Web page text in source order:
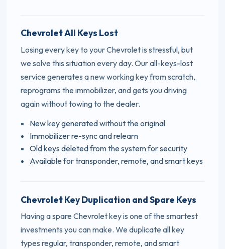
Chevrolet All Keys Lost
Losing every key to your Chevrolet is stressful, but
we solve this situation every day. Our all-keys-lost
service generates a new working key from scratch,
reprograms the immobilizer, and gets you driving
again without towing to the dealer.
New key generated without the original
Immobilizer re-sync and relearn
Old keys deleted from the system for security
Available for transponder, remote, and smart keys
Chevrolet Key Duplication and Spare Keys
Having a spare Chevrolet key is one of the smartest
investments you can make. We duplicate all key
types regular, transponder, remote, and smart